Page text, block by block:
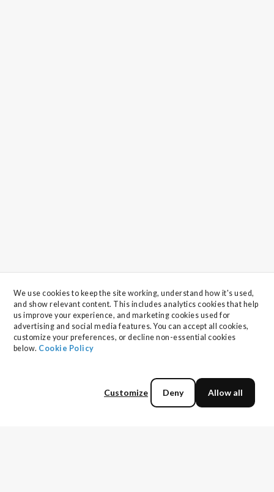
We use cookies to keep the site working, understand how it's used,
and show relevant content. This includes analytics cookies that help
us improve your experience, and marketing cookies used for
advertising and social media features. You can accept all cookies,
customize your preferences, or decline non-essential cookies
below. Cookie Policy
Allow all
Customize Deny